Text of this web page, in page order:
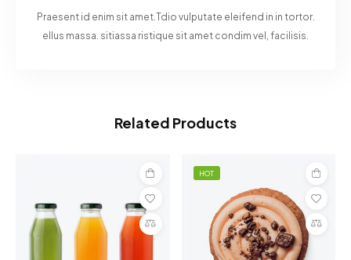
Praesent id enim sit amet.Tdio vulputate eleifend in in tortor.
ellus massa. sitiassa ristique sit amet condim vel, facilisis.
Related Products
Add
to
cart
HOT
Add
to
cart
Compare